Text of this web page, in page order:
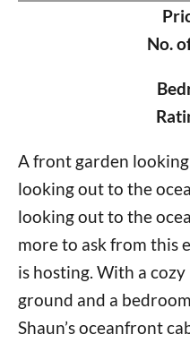
No.
A front garden
looking out to the
looking out to the
more to ask from this
is hosting. With a
ground and a
Shaun’s oceanfront